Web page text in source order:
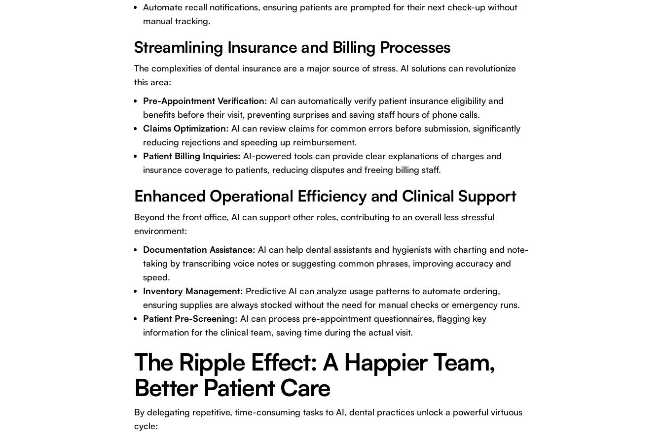
Automate recall notifications, ensuring patients are prompted for their next check-up without
manual tracking.
Streamlining Insurance and Billing Processes
The complexities of dental insurance are a major source of stress. AI solutions can revolutionize
this area:
Pre-Appointment Verification: AI can automatically verify patient insurance eligibility and
benefits before their visit, preventing surprises and saving staff hours of phone calls.
Claims Optimization: AI can review claims for common errors before submission, significantly
reducing rejections and speeding up reimbursement.
Patient Billing Inquiries: AI-powered tools can provide clear explanations of charges and
insurance coverage to patients, reducing disputes and freeing billing staff.
Enhanced Operational Efficiency and Clinical Support
Beyond the front office, AI can support other roles, contributing to an overall less stressful
environment:
Documentation Assistance: AI can help dental assistants and hygienists with charting and note-
taking by transcribing voice notes or suggesting common phrases, improving accuracy and
speed.
Inventory Management: Predictive AI can analyze usage patterns to automate ordering,
ensuring supplies are always stocked without the need for manual checks or emergency runs.
Patient Pre-Screening: AI can process pre-appointment questionnaires, flagging key
information for the clinical team, saving time during the actual visit.
The Ripple Effect: A Happier Team,
Better Patient Care
By delegating repetitive, time-consuming tasks to AI, dental practices unlock a powerful virtuous
cycle: